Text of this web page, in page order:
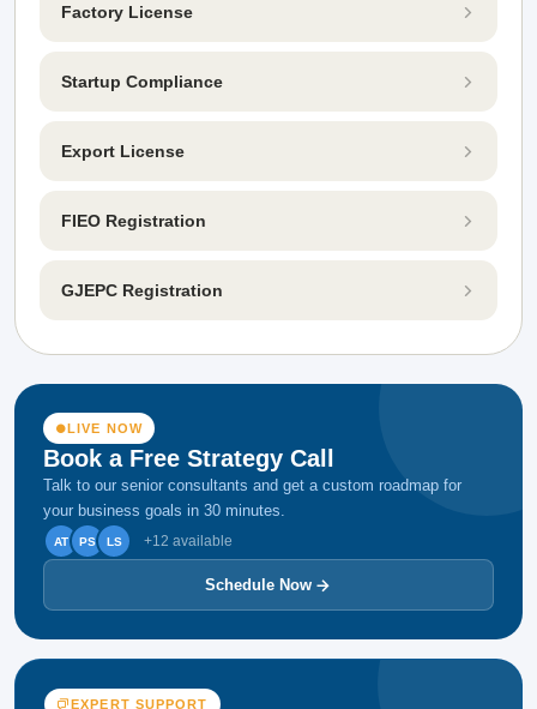
Factory License
Startup Compliance
Export License
FIEO Registration
GJEPC Registration
LIVE NOW
Book a Free Strategy Call
Talk to our senior consultants and get a custom roadmap for
your business goals in 30 minutes.
AT PS LS +12 available
Schedule Now
EXPERT SUPPORT